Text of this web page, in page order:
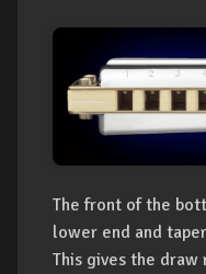
The front of the
lower end and
This gives the